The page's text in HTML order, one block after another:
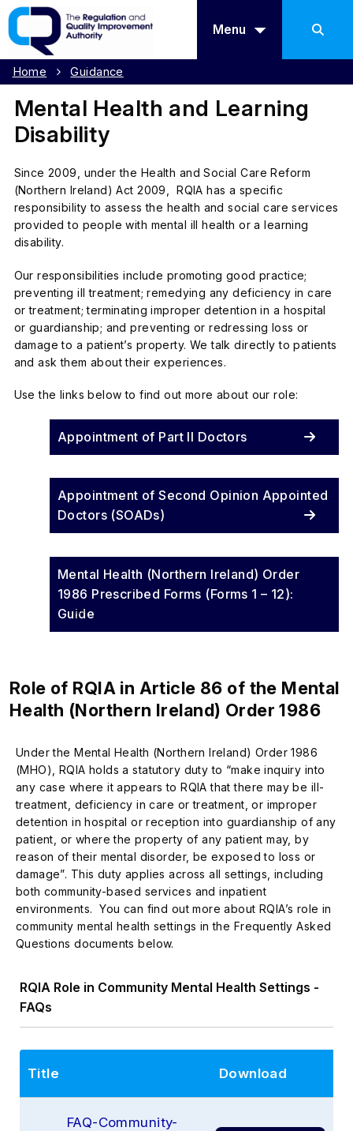
Menu
Home Guidance
Mental Health and Learning
Disability
Since 2009, under the Health and Social Care Reform
(Northern Ireland) Act 2009,
RQIA has a specific
responsibility to assess the health and social care services
provided to people with mental ill health or a learning
disability.
Our responsibilities include promoting good practice;
preventing ill treatment; remedying any deficiency in care
or treatment; terminating improper detention in a hospital
or guardianship; and preventing or redressing loss or
damage to a patient’s property. We talk directly to patients
and ask them about their experiences.
Use the links below to find out more about our role:
Appointment of Part II Doctors
Appointment of Second Opinion Appointed
Doctors (SOADs)
Mental Health (Northern Ireland) Order
1986 Prescribed Forms (Forms 1 – 12):
Guide
Role of RQIA in Article 86 of the Mental
Health (Northern Ireland) Order 1986
Under the Mental Health (Northern Ireland) Order 1986
(MHO), RQIA holds a statutory duty to “make inquiry into
any case where it appears to RQIA that there may be ill-
treatment, deficiency in care or treatment, or improper
detention in hospital or reception into guardianship of any
patient, or where the property of any patient may, by
reason of their mental disorder, be exposed to loss or
damage”. This duty applies across all settings, including
both community-based services and inpatient
environments. You can find out more about RQIA’s role in
community mental health settings in the Frequently Asked
Questions documents below.
RQIA Role in Community Mental Health Settings -
FAQs
Title Download
FAQ-Community-